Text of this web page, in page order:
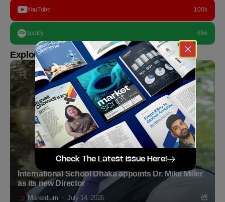
YouTube 100k
Spotify 65k
Explore more
International School Dhaka appoints Dr. Mike Miller
as its new Director
Markedium July 14, 2026
Check The Latest Issue Here!